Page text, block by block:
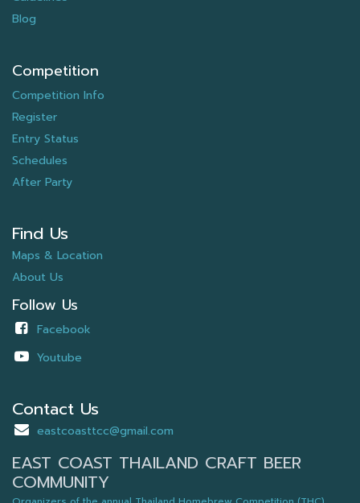
Blog
Competition
Competition Info
Register
Entry Status
Schedules
After Party
Find Us
Maps & Location
About Us
Follow Us
Facebook
Youtube
Contact Us
eastcoasttcc@gmail.com
EAST COAST THAILAND CRAFT BEER
COMMUNITY